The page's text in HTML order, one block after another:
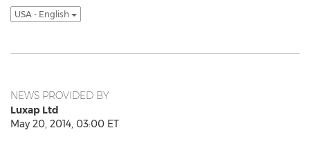
USA - English
NEWS PROVIDED BY
Luxap Ltd
May 20, 2014, 03:00 ET